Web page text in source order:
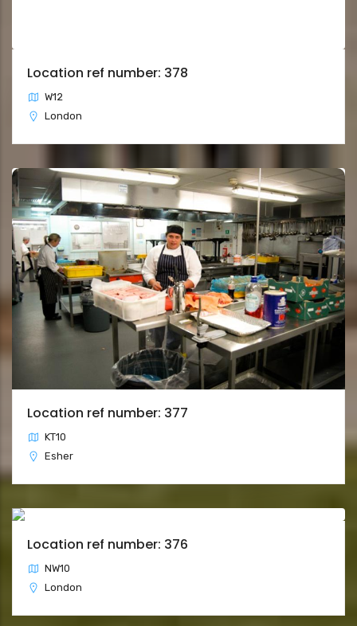
Location ref number: 378
W12
London
Location ref number: 377
KT10
Esher
Location ref number: 376
NW10
London